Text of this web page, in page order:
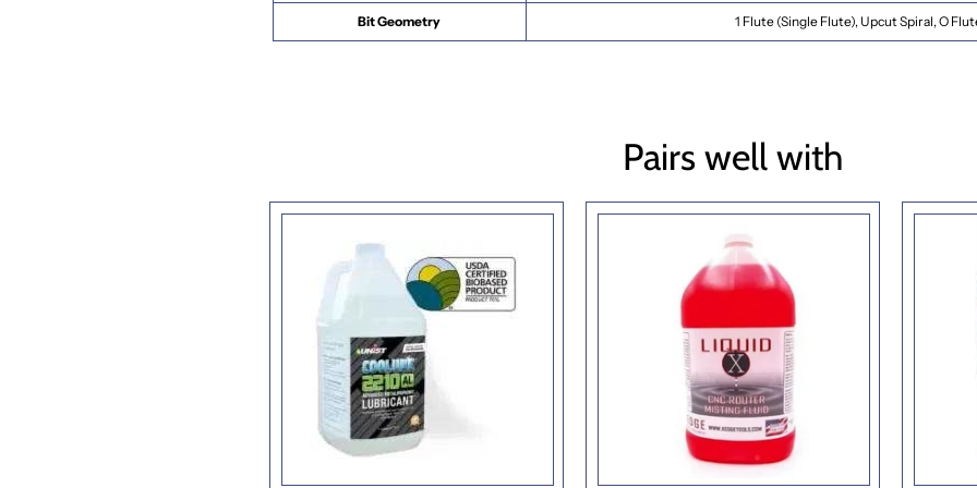
Bit Geometry 1 Flute (Single Flute), Upcut Spiral, O
Pairs well with